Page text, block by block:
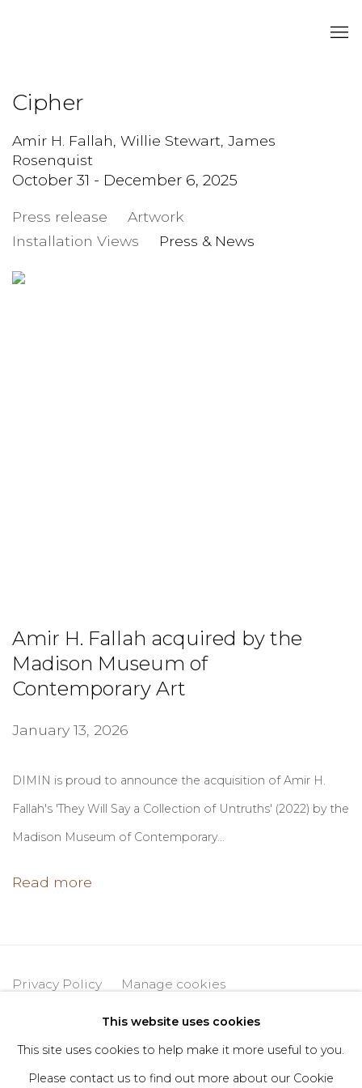
Cipher
Amir H. Fallah, Willie Stewart, James
Rosenquist
October 31 - December 6, 2025
Press release
Artwork
Installation Views
Press & News
Amir H. Fallah acquired by the
Madison Museum of
Contemporary Art
January 13, 2026
DIMIN is proud to announce the acquisition of Amir H.
Fallah's 'They Will Say a Collection of Untruths' (2022) by the
Madison Museum of Contemporary...
Read more
Privacy Policy Manage cookies
This website uses cookies
This site uses cookies to help make it more useful to you.
Please contact us to find out more about our Cookie